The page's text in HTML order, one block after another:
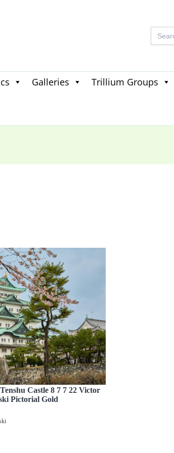
Search
for:
Galleries Trillium Groups
Castle 8 7 7 22 Victor
Pictorial Gold